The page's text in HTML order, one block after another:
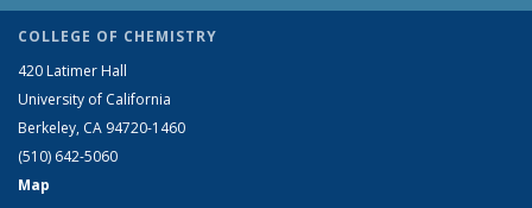
COLLEGE OF CHEMISTRY
420 Latimer Hall
University of California
Berkeley, CA 94720-1460
(510) 642-5060
Map